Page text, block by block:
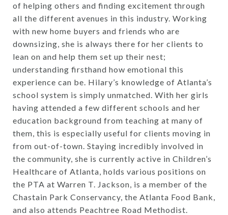
of helping others and finding excitement through
all the different avenues in this industry. Working
with new home buyers and friends who are
downsizing, she is always there for her clients to
lean on and help them set up their nest;
understanding firsthand how emotional this
experience can be. Hilary’s knowledge of Atlanta’s
school system is simply unmatched. With her girls
having attended a few different schools and her
education background from teaching at many of
them, this is especially useful for clients moving in
from out-of-town. Staying incredibly involved in
the community, she is currently active in Children’s
Healthcare of Atlanta, holds various positions on
the PTA at Warren T. Jackson, is a member of the
Chastain Park Conservancy, the Atlanta Food Bank,
and also attends Peachtree Road Methodist.